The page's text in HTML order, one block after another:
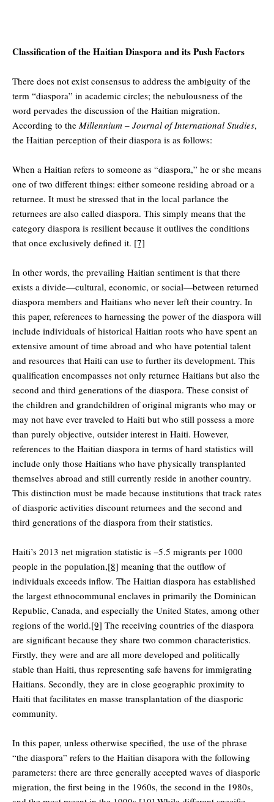
Classification of the Haitian Diaspora and its Push Factors
There does not exist consensus to address the ambiguity of the
term “diaspora” in academic circles; the nebulousness of the
word pervades the discussion of the Haitian migration.
According to the Millennium – Journal of International Studies,
the Haitian perception of their diaspora is as follows:
When a Haitian refers to someone as “diaspora,” he or she means
one of two different things: either someone residing abroad or a
returnee. It must be stressed that in the local parlance the
returnees are also called diaspora. This simply means that the
category diaspora is resilient because it outlives the conditions
that once exclusively defined it. [7]
In other words, the prevailing Haitian sentiment is that there
exists a divide—cultural, economic, or social—between returned
diaspora members and Haitians who never left their country. In
this paper, references to harnessing the power of the diaspora will
include individuals of historical Haitian roots who have spent an
extensive amount of time abroad and who have potential talent
and resources that Haiti can use to further its development. This
qualification encompasses not only returnee Haitians but also the
second and third generations of the diaspora. These consist of
the children and grandchildren of original migrants who may or
may not have ever traveled to Haiti but who still possess a more
than purely objective, outsider interest in Haiti. However,
references to the Haitian diaspora in terms of hard statistics will
include only those Haitians who have physically transplanted
themselves abroad and still currently reside in another country.
This distinction must be made because institutions that track rates
of diasporic activities discount returnees and the second and
third generations of the diaspora from their statistics.
Haiti’s 2013 net migration statistic is −5.5 migrants per 1000
people in the population,[8] meaning that the outflow of
individuals exceeds inflow. The Haitian diaspora has established
the largest ethnocommunal enclaves in primarily the Dominican
Republic, Canada, and especially the United States, among other
regions of the world.[9] The receiving countries of the diaspora
are significant because they share two common characteristics.
Firstly, they were and are all more developed and politically
stable than Haiti, thus representing safe havens for immigrating
Haitians. Secondly, they are in close geographic proximity to
Haiti that facilitates en masse transplantation of the diasporic
community.
In this paper, unless otherwise specified, the use of the phrase
“the diaspora” refers to the Haitian disapora with the following
parameters: there are three generally accepted waves of diasporic
migration, the first being in the 1960s, the second in the 1980s,